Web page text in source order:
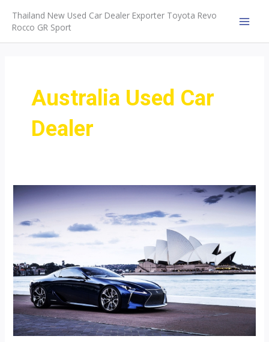
content
Thailand New Used Car Dealer Exporter Toyota Revo
Rocco GR Sport
Australia Used Car
Dealer